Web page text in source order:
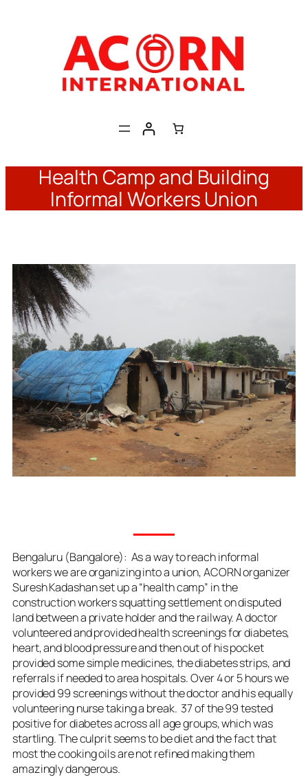
Health Camp and Building
Informal Workers Union
Bengaluru (Bangalore): As a way to reach informal
workers we are organizing into a union, ACORN organizer
Suresh Kadashan set up a “health camp” in the
construction workers squatting settlement on disputed
land between a private holder and the railway. A doctor
volunteered and provided health screenings for diabetes,
heart, and blood pressure and then out of his pocket
provided some simple medicines, the diabetes strips, and
referrals if needed to area hospitals. Over 4 or 5 hours we
provided 99 screenings without the doctor and his equally
volunteering nurse taking a break. 37 of the 99 tested
positive for diabetes across all age groups, which was
startling. The culprit seems to be diet and the fact that
most the cooking oils are not refined making them
amazingly dangerous.